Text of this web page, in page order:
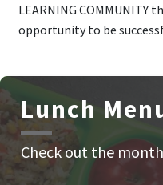
LEARNING COMMUNITY
opportunity to be
Lunch
Check out the